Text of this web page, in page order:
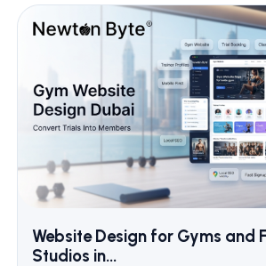
Website Design for Gyms and
Studios in...